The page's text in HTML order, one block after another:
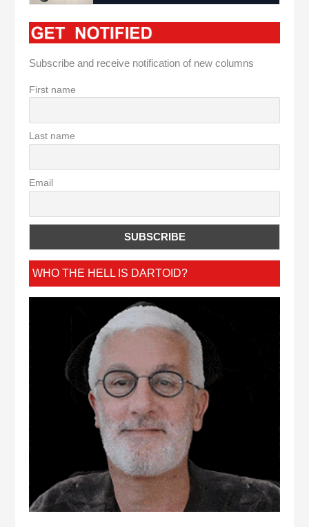
Subscribe and receive notification of new columns
First name
Last name
Email
WHO THE HELL IS DARTOID?